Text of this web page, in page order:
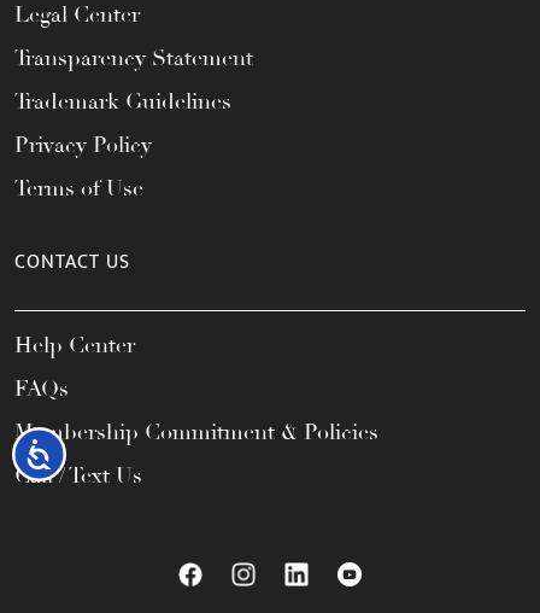
Accessibility
Legal Center
Transparency Statement
Trademark Guidelines
Privacy Policy
Terms of Use
CONTACT US
Help Center
FAQs
Membership Commitment & Policies
Call / Text Us